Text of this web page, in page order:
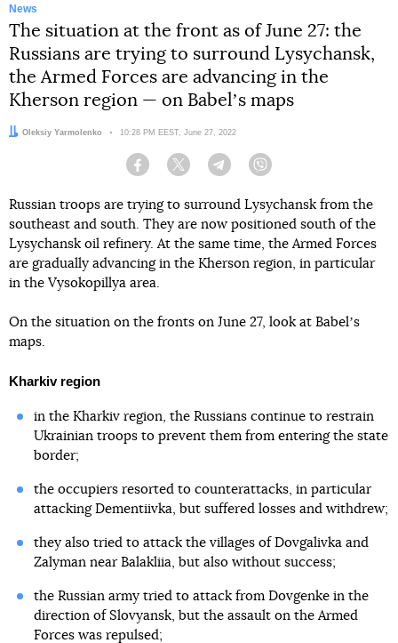
News
The situation at the front as of June 27: the
Russians are trying to surround Lysychansk,
the Armed Forces are advancing in the
Kherson region — on Babelʼs maps
Author:
Oleksiy Yarmolenko Date:
10:28 PM EEST, June 27, 2022
Facebook Twitter Telegram
Russian troops are trying to surround Lysychansk from the
southeast and south. They are now positioned south of the
Lysychansk oil refinery. At the same time, the Armed Forces
are gradually advancing in the Kherson region, in particular
in the Vysokopillya area.
On the situation on the fronts on June 27, look at Babelʼs
maps.
Kharkiv region
in the Kharkiv region, the Russians continue to restrain
Ukrainian troops to prevent them from entering the state
border;
the occupiers resorted to counterattacks, in particular
attacking Dementiivka, but suffered losses and withdrew;
they also tried to attack the villages of Dovgalivka and
Zalyman near Balakliia, but also without success;
the Russian army tried to attack from Dovgenke in the
direction of Slovyansk, but the assault on the Armed
Forces was repulsed;